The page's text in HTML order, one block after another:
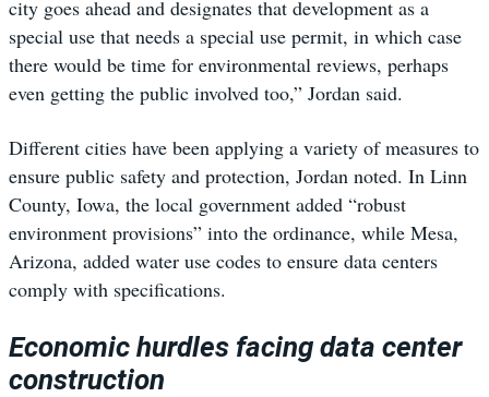
city goes ahead and designates that development as a
special use that needs a special use permit, in which case
there would be time for environmental reviews, perhaps
even getting the public involved too,” Jordan said.
Different cities have been applying a variety of measures to
ensure public safety and protection, Jordan noted. In Linn
County, Iowa, the local government added “robust
environment provisions” into the ordinance, while Mesa,
Arizona, added water use codes to ensure data centers
comply with specifications.
Economic hurdles facing data center
construction